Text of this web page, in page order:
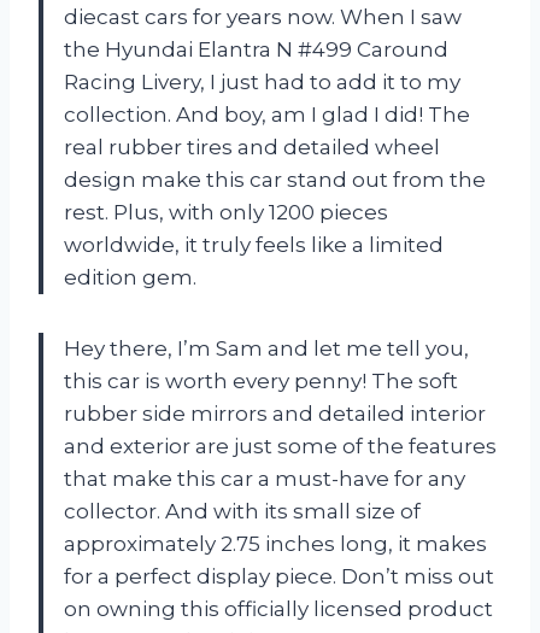
diecast cars for years now. When I saw
the Hyundai Elantra N #499 Caround
Racing Livery, I just had to add it to my
collection. And boy, am I glad I did! The
real rubber tires and detailed wheel
design make this car stand out from the
rest. Plus, with only 1200 pieces
worldwide, it truly feels like a limited
edition gem.
Hey there, I’m Sam and let me tell you,
this car is worth every penny! The soft
rubber side mirrors and detailed interior
and exterior are just some of the features
that make this car a must-have for any
collector. And with its small size of
approximately 2.75 inches long, it makes
for a perfect display piece. Don’t miss out
on owning this officially licensed product